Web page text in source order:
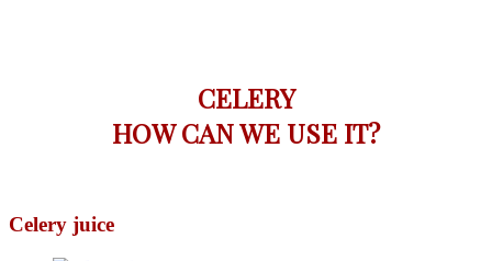
CELERY
HOW CAN WE USE IT?
Celery juice